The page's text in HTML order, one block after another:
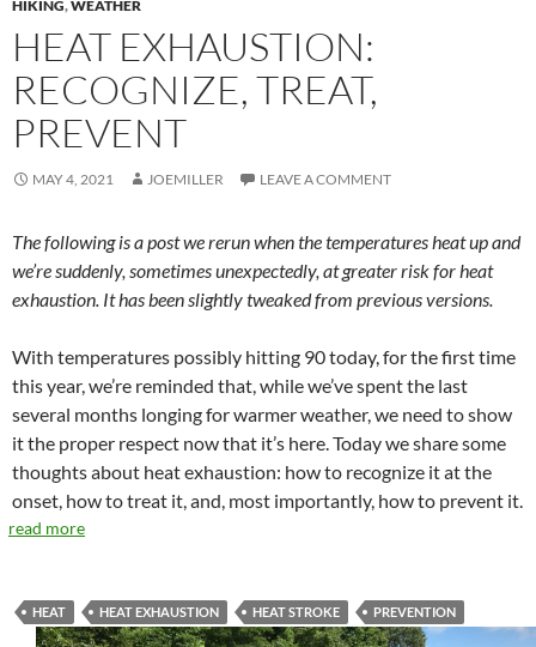
HIKING,WEATHER
HEAT EXHAUSTION:
RECOGNIZE, TREAT,
PREVENT
MAY 4, 2021 JOEMILLER LEAVE A COMMENT
The following is a post we rerun when the temperatures heat up and
we’re suddenly, sometimes unexpectedly, at greater risk for heat
exhaustion. It has been slightly tweaked from previous versions.
With temperatures possibly hitting 90 today, for the first time
this year, we’re reminded that, while we’ve spent the last
several months longing for warmer weather, we need to show
it the proper respect now that it’s here. Today we share some
thoughts about heat exhaustion: how to recognize it at the
onset, how to treat it, and, most importantly, how to prevent it.
read more
HEAT HEAT EXHAUSTION HEAT STROKE PREVENTION